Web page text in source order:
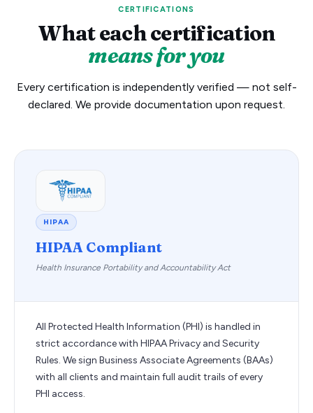
CERTIFICATIONS
What each certification
means for you
Every certification is independently verified — not self-
declared. We provide documentation upon request.
HIPAA
HIPAA Compliant
Health Insurance Portability and Accountability Act
All Protected Health Information (PHI) is handled in
strict accordance with HIPAA Privacy and Security
Rules. We sign Business Associate Agreements (BAAs)
with all clients and maintain full audit trails of every
PHI access.